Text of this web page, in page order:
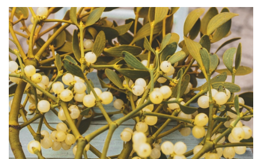
CONTACT